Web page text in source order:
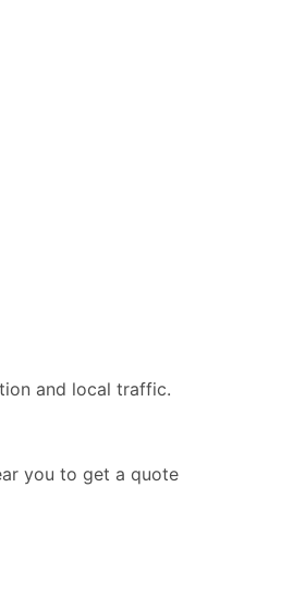
and local traffic.
you to get a quote